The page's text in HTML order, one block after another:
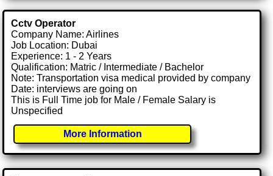
Cctv Operator
Company Name: Airlines
Job Location: Dubai
Experience: 1 - 2 Years
Qualification: Matric / Intermediate / Bachelor
Note: Transportation visa medical provided by company
Date: interviews are going on
This is Full Time job for Male / Female Salary is
Unspecified
More Information